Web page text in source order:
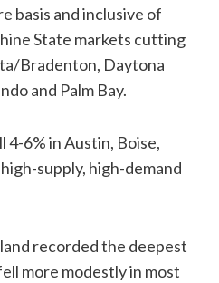
basis and inclusive of
State markets cutting
Bradenton, Daytona
and Palm Bay.
6% in Austin, Boise,
supply, high-demand
recorded the deepest
more modestly in most